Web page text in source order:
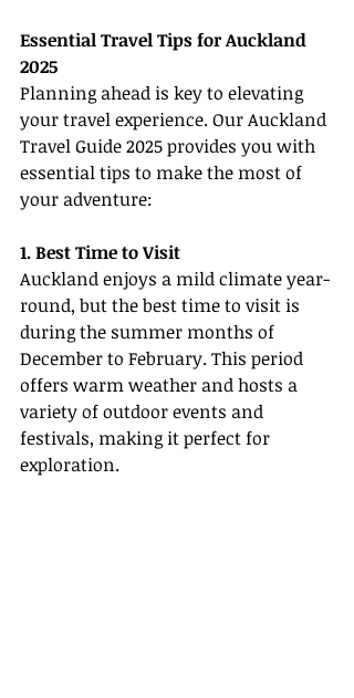
Essential Travel Tips for Auckland
2025
Planning ahead is key to elevating
your travel experience. Our Auckland
Travel Guide 2025 provides you with
essential tips to make the most of
your adventure:
1. Best Time to Visit
Auckland enjoys a mild climate year-
round, but the best time to visit is
during the summer months of
December to February. This period
offers warm weather and hosts a
variety of outdoor events and
festivals, making it perfect for
exploration.